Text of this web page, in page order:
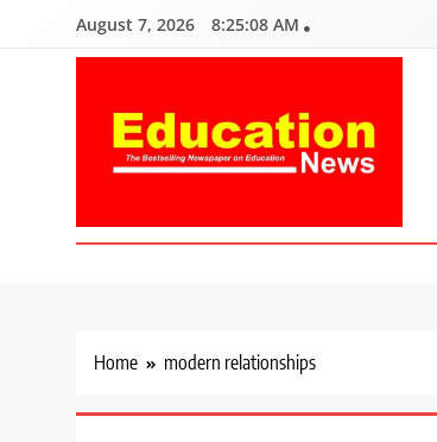
August 7, 2026 8:25:09 AM
Education News
Home modern relationships